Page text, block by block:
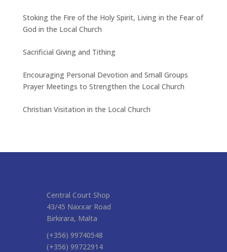
Stoking the Fire of the Holy Spirit, Living in the Fear of
God in the Local Church
Sacrificial Giving and Tithing
Encouraging Personal Devotion and Small Groups
Prayer Meetings to Strengthen the Local Church
Christian Visitation in the Local Church
Central Court Shop
43/45 Naxxar Road
Birkirara, Malta
(+356) 99740548
(+356) 99722914